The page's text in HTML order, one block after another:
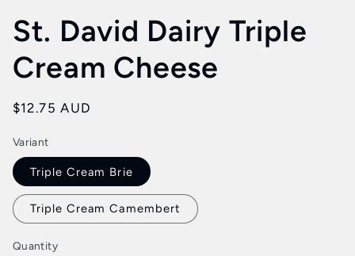
St. David Dairy Triple
Cream Cheese
Regular
$12.75 AUD
Variant
Triple Cream Brie
Triple Cream Camembert
Quantity